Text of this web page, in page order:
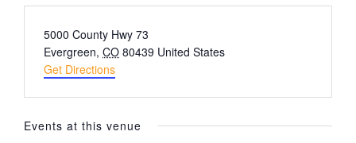
Address
5000 County Hwy 73
Evergreen, CO 80439 United States
Get Directions
Events at this venue